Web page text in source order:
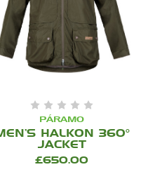
PÁRAMO
HALKON 360°
JACKET
£650.00